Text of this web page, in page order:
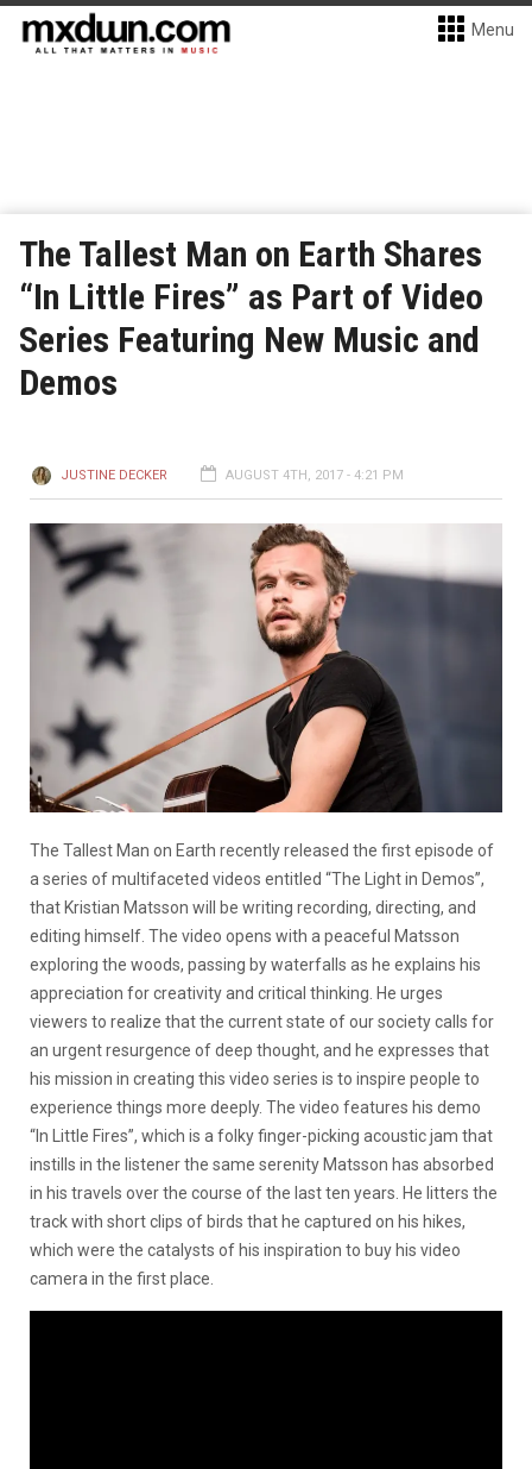
Menu
The Tallest Man on Earth Shares
“In Little Fires” as Part of Video
Series Featuring New Music and
Demos
JUSTINE DECKER AUGUST 4TH, 2017 - 4:21 PM
The Tallest Man on Earth recently released the first episode of
a series of multifaceted videos entitled “The Light in Demos”,
that Kristian Matsson will be writing recording, directing, and
editing himself. The video opens with a peaceful Matsson
exploring the woods, passing by waterfalls as he explains his
appreciation for creativity and critical thinking. He urges
viewers to realize that the current state of our society calls for
an urgent resurgence of deep thought, and he expresses that
his mission in creating this video series is to inspire people to
experience things more deeply. The video features his demo
“In Little Fires”, which is a folky finger-picking acoustic jam that
instills in the listener the same serenity Matsson has absorbed
in his travels over the course of the last ten years. He litters the
track with short clips of birds that he captured on his hikes,
which were the catalysts of his inspiration to buy his video
camera in the first place.